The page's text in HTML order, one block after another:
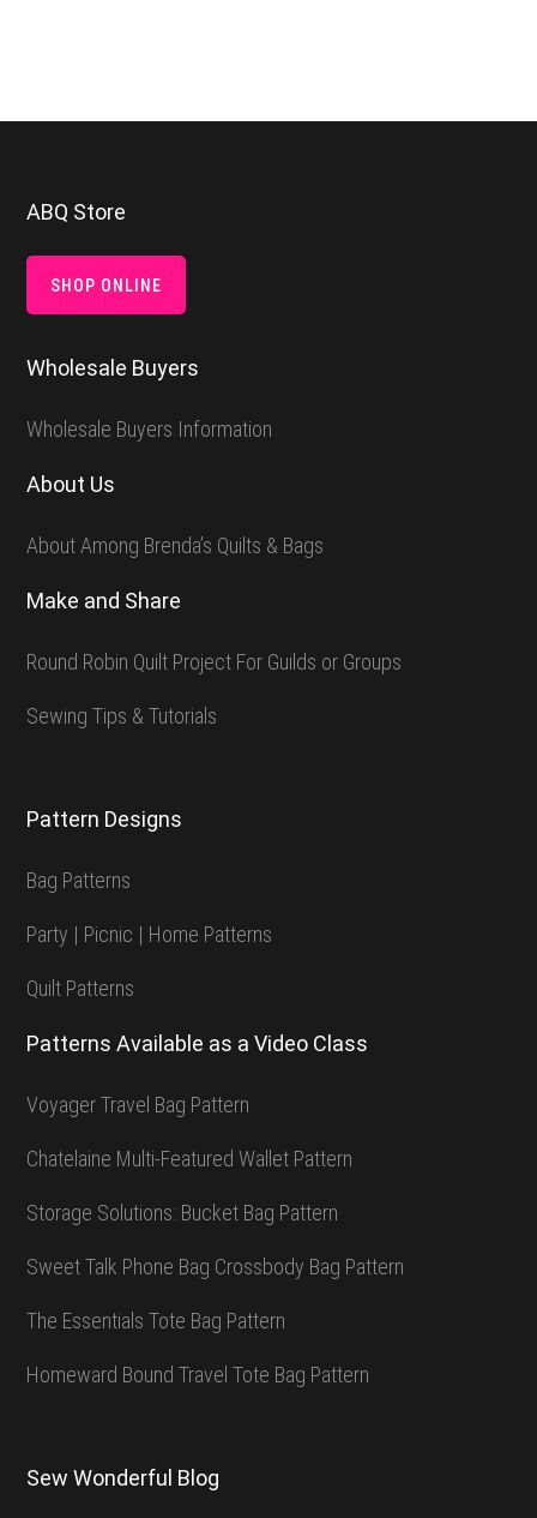
Footer
ABQ Store
SHOP ONLINE
Wholesale Buyers
Wholesale Buyers Information
About Us
About Among Brenda’s Quilts & Bags
Make and Share
Round Robin Quilt Project For Guilds or Groups
Sewing Tips & Tutorials
Pattern Designs
Bag Patterns
Party | Picnic | Home Patterns
Quilt Patterns
Patterns Available as a Video Class
Voyager Travel Bag Pattern
Chatelaine Multi-Featured Wallet Pattern
Storage Solutions: Bucket Bag Pattern
Sweet Talk Phone Bag Crossbody Bag Pattern
The Essentials Tote Bag Pattern
Homeward Bound Travel Tote Bag Pattern
Sew Wonderful Blog